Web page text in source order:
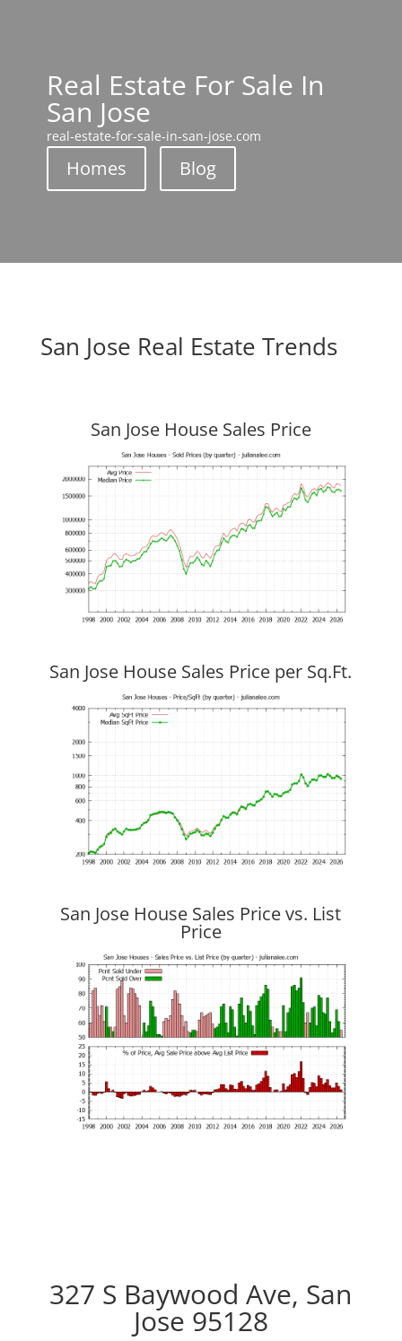
Real Estate For Sale In
San Jose
real-estate-for-sale-in-san-jose.com
Homes Blog
San Jose Real Estate Trends
San Jose House Sales Price
San Jose House Sales Price per Sq.Ft.
San Jose House Sales Price vs. List
Price
327 S Baywood Ave, San
Jose 95128